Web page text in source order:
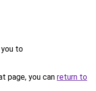
you to
page, you can return to